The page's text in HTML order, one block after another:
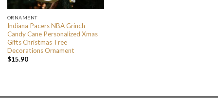
ORNAMENT
Indiana Pacers NBA Grinch
Candy Cane Personalized Xmas
Gifts Christmas Tree
Decorations Ornament
$15.90